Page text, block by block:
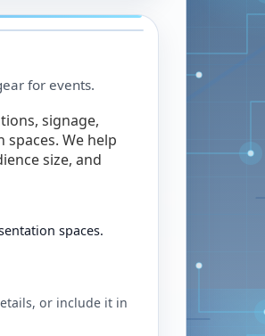
for events.
signage,
We help
size, and
spaces.
or include it in